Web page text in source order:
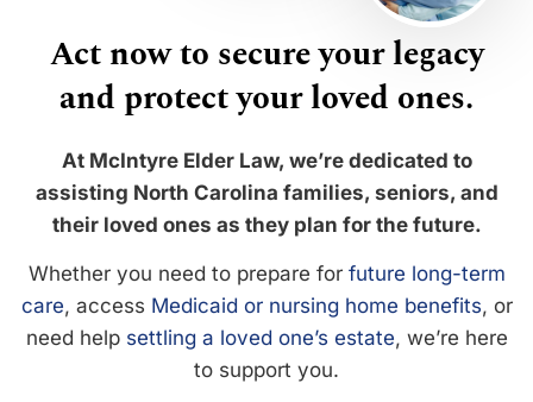
Act now to secure your legacy
and protect your loved ones.
At McIntyre Elder Law, we’re dedicated to
assisting North Carolina families, seniors, and
their loved ones as they plan for the future.
Whether you need to prepare for future long-term
care, access Medicaid or nursing home benefits, or
need help settling a loved one’s estate, we’re here
to support you.